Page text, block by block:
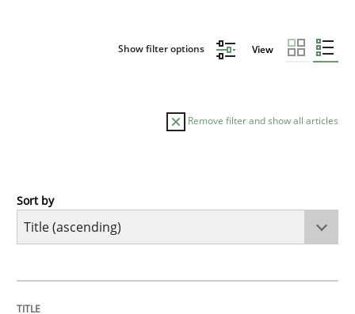
Show filter options View
Remove filter and show all articles
Methods
Sort by